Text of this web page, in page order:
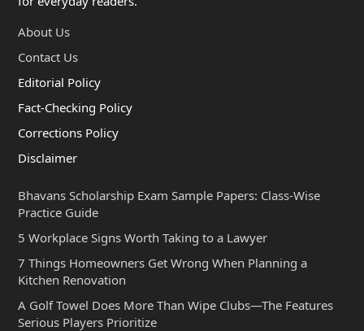
About Us
Contact Us
Editorial Policy
Fact-Checking Policy
Corrections Policy
Disclaimer
Bhavans Scholarship Exam Sample Papers: Class-Wise
Practice Guide
5 Workplace Signs Worth Taking to a Lawyer
7 Things Homeowners Get Wrong When Planning a
Kitchen Renovation
A Golf Towel Does More Than Wipe Clubs—The Features
Serious Players Prioritize